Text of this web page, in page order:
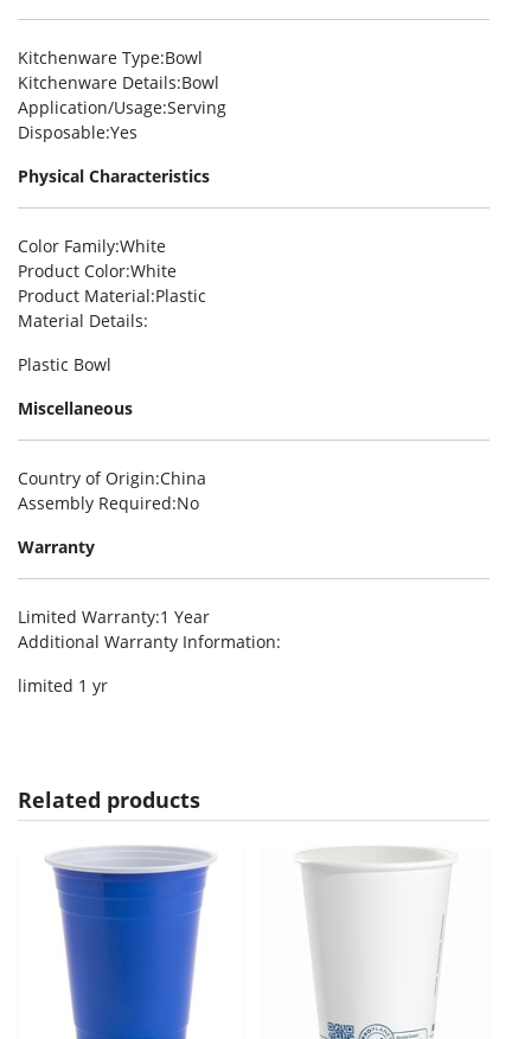
Kitchenware Type:Bowl
Kitchenware Details:Bowl
Application/Usage:Serving
Disposable:Yes
Physical Characteristics
Color Family:White
Product Color:White
Product Material:Plastic
Material Details:
Plastic Bowl
Miscellaneous
Country of Origin:China
Assembly Required:No
Warranty
Limited Warranty:1 Year
Additional Warranty Information:
limited 1 yr
Related products